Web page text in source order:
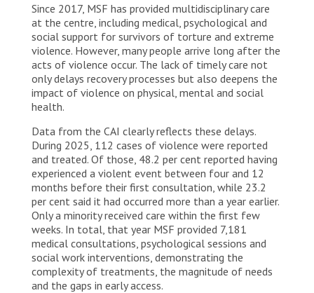
Since 2017, MSF has provided multidisciplinary care
at the centre, including medical, psychological and
social support for survivors of torture and extreme
violence. However, many people arrive long after the
acts of violence occur. The lack of timely care not
only delays recovery processes but also deepens the
impact of violence on physical, mental and social
health.
Data from the CAI clearly reflects these delays.
During 2025, 112 cases of violence were reported
and treated. Of those, 48.2 per cent reported having
experienced a violent event between four and 12
months before their first consultation, while 23.2
per cent said it had occurred more than a year earlier.
Only a minority received care within the first few
weeks. In total, that year MSF provided 7,181
medical consultations, psychological sessions and
social work interventions, demonstrating the
complexity of treatments, the magnitude of needs
and the gaps in early access.